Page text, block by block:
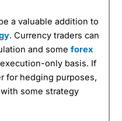
a valuable addition to
. Currency traders can
and some forex
only basis. If
for hedging purposes,
some strategy